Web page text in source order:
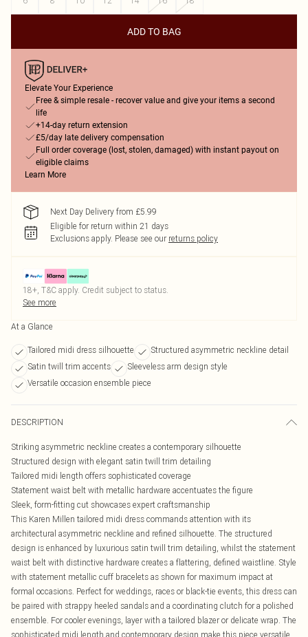
ADD TO BAG
Elevate Your Experience
Free & simple resale - recover value and give your items a second
life
+14-day return extension
£5/day late delivery compensation
Full order coverage (lost, stolen, damaged) with instant payout on
eligible claims
Learn More
Next Day Delivery from £5.99
Eligible for return within 21 days
Exclusions apply. Please see our returns policy
18+, T&C apply. Credit subject to status.
See more
At a Glance
Tailored midi dress silhouette
Structured asymmetric neckline detail
Satin twill trim accents
Sleeveless arm design style
Versatile occasion ensemble piece
DESCRIPTION
Striking asymmetric neckline creates a contemporary silhouette
Structured design with elegant satin twill trim detailing
Tailored midi length offers sophisticated coverage
Statement waist belt with metallic hardware accentuates the figure
Sleek, form-fitting cut showcases expert craftsmanship
This Karen Millen tailored midi dress commands attention with its
architectural asymmetric neckline and refined silhouette. The structured
design is enhanced by luxurious satin twill trim detailing, whilst the statement
waist belt with distinctive hardware creates a flattering, defined waistline. Style
with statement metallic cuff bracelets as shown for maximum impact at
formal occasions. Perfect for weddings, races or black-tie events, this dress can
be paired with strappy heeled sandals and a coordinating clutch for a polished
ensemble. For cooler evenings, layer with a tailored blazer or delicate wrap. The
sophisticated midi length and contemporary design make this piece versatile